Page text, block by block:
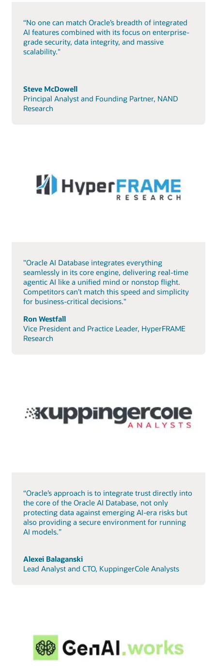
“No one can match Oracle’s breadth of integrated
AI features combined with its focus on enterprise-
grade security, data integrity, and massive
scalability."
Steve McDowell
Principal Analyst and Founding Partner, NAND
Research
"Oracle AI Database integrates everything
seamlessly in its core engine, delivering real-time
agentic AI like a unified mind or nonstop flight.
Competitors can’t match this speed and simplicity
for business-critical decisions."
Ron Westfall
Vice President and Practice Leader, HyperFRAME
Research
“Oracle’s approach is to integrate trust directly into
the core of the Oracle AI Database, not only
protecting data against emerging AI-era risks but
also providing a secure environment for running
AI models.”
Alexei Balaganski
Lead Analyst and CTO, KuppingerCole Analysts